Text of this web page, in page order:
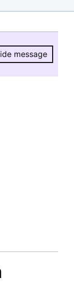
message
Hide